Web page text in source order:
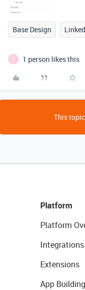
Base Design
V 1 person likes this
This
Platform
Platform
Integrations
Extensions
App Building